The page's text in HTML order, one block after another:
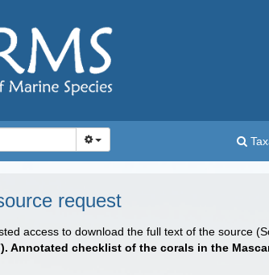
request
access to download the full text of the source
Annotated checklist of the corals in the